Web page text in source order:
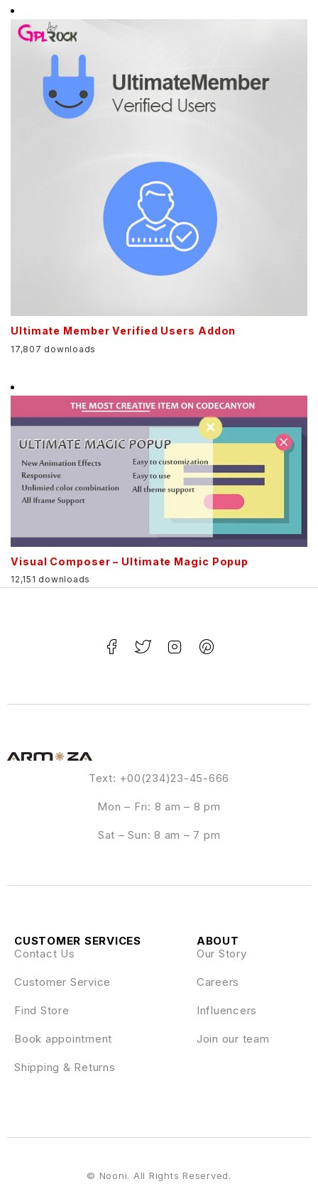
Ultimate Member Verified Users Addon
17,807 downloads
Visual Composer – Ultimate Magic Popup
12,151 downloads
Text: +00(234)23-45-666
Mon – Fri: 8 am – 8 pm
Sat – Sun: 8 am – 7 pm
ABOUT
Our Story
Careers
Influencers
Join our team
CUSTOMER SERVICES
Contact Us
Customer Service
Find Store
Book appointment
Shipping & Returns
© Nooni. All Rights Reserved.